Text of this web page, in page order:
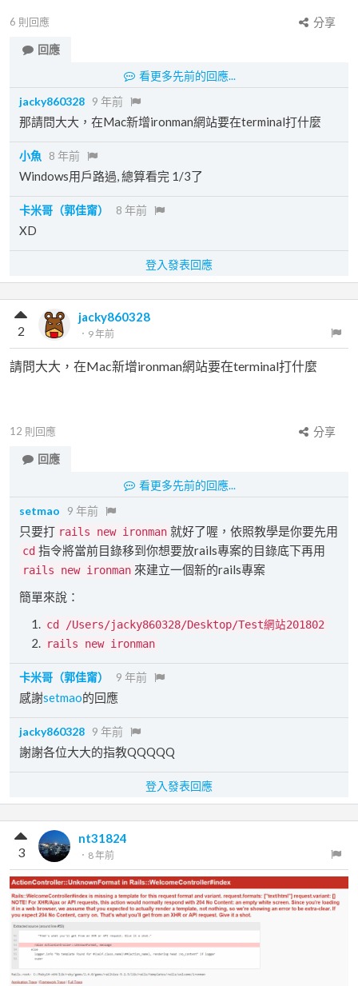
6 則回應
分享
回應
看更多先前的回應...
jacky860328 9 年前
那請問大大，在Mac新增ironman網站要在terminal打什麼
小魚 8 年前
Windows用戶路過, 總算看完 1/3了
卡米哥（郭佳甯） 8 年前
XD
登入發表回應
jacky860328
． 9 年前
2
請問大大，在Mac新增ironman網站要在terminal打什麼
12 則回應
分享
回應
看更多先前的回應...
setmao
9 年前
只要打 rails new ironman 就好了喔，依照教學是你要先用
cd 指令將當前目錄移到你想要放rails專案的目錄底下再用
rails new ironman 來建立一個新的rails專案
簡單來說：
cd /Users/jacky860328/Desktop/Test網站201802
rails new ironman
卡米哥（郭佳甯） 9 年前
感謝setmao的回應
jacky860328 9 年前
謝謝各位大大的指教QQQQQ
登入發表回應
nt31824
． 8 年前
3